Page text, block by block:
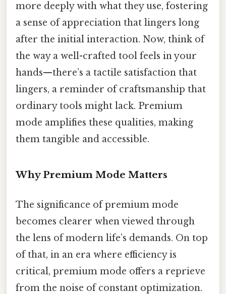
more deeply with what they use, fostering
a sense of appreciation that lingers long
after the initial interaction. Now, think of
the way a well-crafted tool feels in your
hands—there’s a tactile satisfaction that
lingers, a reminder of craftsmanship that
ordinary tools might lack. Premium
mode amplifies these qualities, making
them tangible and accessible.
Why Premium Mode Matters
The significance of premium mode
becomes clearer when viewed through
the lens of modern life’s demands. On top
of that, in an era where efficiency is
critical, premium mode offers a reprieve
from the noise of constant optimization.